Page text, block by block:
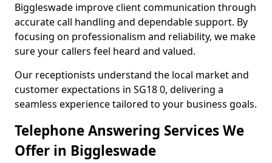
Biggleswade improve client communication through
accurate call handling and dependable support. By
focusing on professionalism and reliability, we make
sure your callers feel heard and valued.
Our receptionists understand the local market and
customer expectations in SG18 0, delivering a
seamless experience tailored to your business goals.
Telephone Answering Services We
Offer in Biggleswade